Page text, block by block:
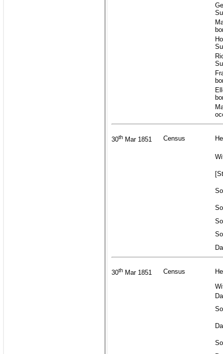
30th Mar 1851 Census
30th Mar 1851 Census